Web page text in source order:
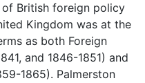
British foreign policy
Kingdom was at the
as both Foreign
and 1846-1851) and
1865). Palmerston